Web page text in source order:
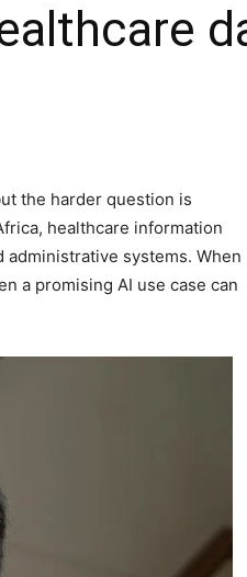
the harder question is
healthcare information
systems. When
a promising AI use case can